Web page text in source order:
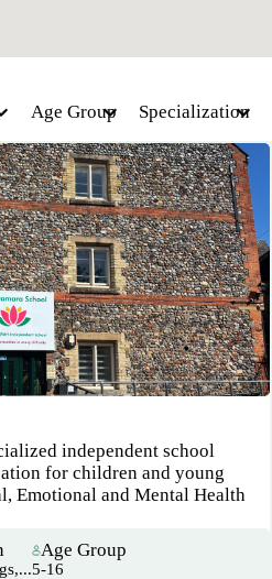
independent school
for children and young
Emotional and Mental Health
Age Group
5-16